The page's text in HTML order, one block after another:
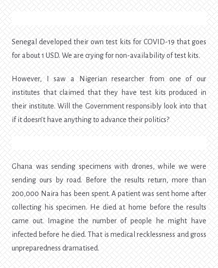
Senegal developed their own test kits for COVID-19 that goes
for about 1 USD. We are crying for non-availability of test kits.
However, I saw a Nigerian researcher from one of our
institutes that claimed that they have test kits produced in
their institute. Will the Government responsibly look into that
if it doesn’t have anything to advance their politics?
Ghana was sending specimens with drones, while we were
sending ours by road. Before the results return, more than
200,000 Naira has been spent. A patient was sent home after
collecting his specimen. He died at home before the results
came out. Imagine the number of people he might have
infected before he died. That is medical recklessness and gross
unpreparedness dramatised.